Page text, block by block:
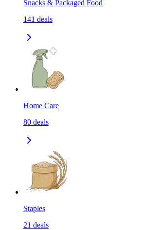
Snacks & Packaged Food
141 deals
Home Care
80 deals
Staples
21 deals